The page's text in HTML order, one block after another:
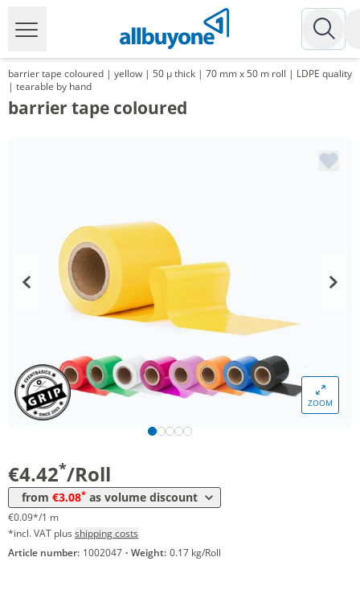
barrier tape coloured | yellow | 50 µ thick | 70 mm x 50 m roll | LDPE quality
| tearable by hand
barrier tape coloured
ZOOM
€4.42*/Roll
from €3.08* as volume discount
Volume Price
from 24 Rolls 3,80 €
€0.09*/1 m
*incl. VAT plus shipping costs
Article number: 1002047 · Weight: 0.17 kg/Roll